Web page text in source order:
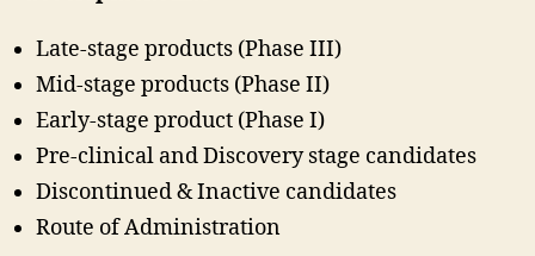
Late-stage products (Phase III)
Mid-stage products (Phase II)
Early-stage product (Phase I)
Pre-clinical and Discovery stage candidates
Discontinued & Inactive candidates
Route of Administration